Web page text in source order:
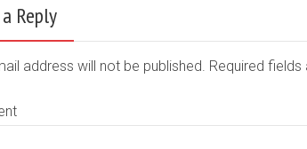
Reply
address will not be published. Required fields